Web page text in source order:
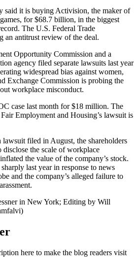
said it is buying Activision, the maker of
for $68.7 billion, in the biggest
The U.S. Federal Trade
an antitrust review of the deal.
Opportunity Commission and a
agency filed separate lawsuits last year
widespread bias against women,
Exchange Commission is probing the
workplace misconduct.
case last month for $18 million. The
Employment and Housing’s lawsuit is
lawsuit filed in August, the shareholders
disclose the scale of workplace
the value of the company’s stock.
last year in response to news
and the company’s alleged failure to
in New York; Editing by Will
here to make the blog readers visit